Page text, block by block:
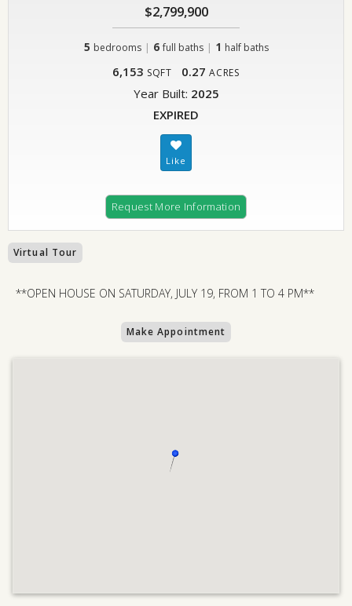
$2,799,900
5 bedrooms | 6 full baths| 1 half baths
6,153 SQFT 0.27 ACRES
Year Built: 2025
EXPIRED
Request More Information
Virtual Tour
**OPEN HOUSE ON SATURDAY, JULY 19, FROM 1 TO 4 PM**
Make Appointment